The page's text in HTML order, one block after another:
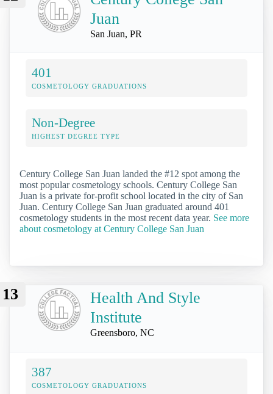
Juan
San Juan, PR
401
COSMETOLOGY GRADUATIONS
Non-Degree
HIGHEST DEGREE TYPE
Century College San Juan landed the #12 spot among the
most popular cosmetology schools. Century College San
Juan is a private for-profit school located in the city of San
Juan. Century College San Juan graduated around 401
cosmetology students in the most recent data year. See more
about cosmetology at Century College San Juan
13
Health And Style
Institute
Greensboro, NC
387
COSMETOLOGY GRADUATIONS